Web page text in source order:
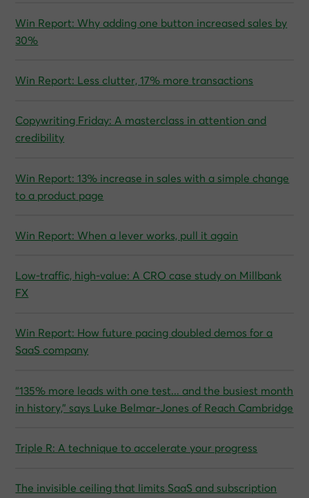
Win Report: Why adding one button increased sales by
30%
Win Report: Less clutter, 17% more transactions
Copywriting Friday: A masterclass in attention and
credibility
Win Report: 13% increase in sales with a simple change
to a product page
Win Report: When a lever works, pull it again
Low-traffic, high-value: A CRO case study on Millbank
FX
Win Report: How future pacing doubled demos for a
SaaS company
“135% more leads with one test... and the busiest month
in history,” says Luke Belmar-Jones of Reach Cambridge
Triple R: A technique to accelerate your progress
The invisible ceiling that limits SaaS and subscription